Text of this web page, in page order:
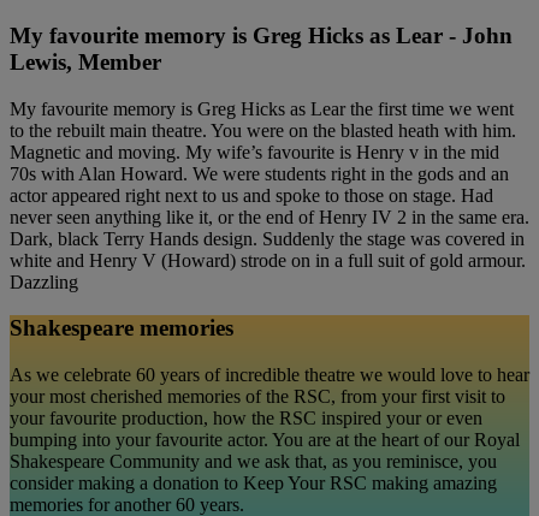
My favourite memory is Greg Hicks as Lear - John
Lewis, Member
My favourite memory is Greg Hicks as Lear the first time we went
to the rebuilt main theatre. You were on the blasted heath with him.
Magnetic and moving. My wife’s favourite is Henry v in the mid
70s with Alan Howard. We were students right in the gods and an
actor appeared right next to us and spoke to those on stage. Had
never seen anything like it, or the end of Henry IV 2 in the same era.
Dark, black Terry Hands design. Suddenly the stage was covered in
white and Henry V (Howard) strode on in a full suit of gold armour.
Dazzling
Shakespeare memories
As we celebrate 60 years of incredible theatre we would love to hear
your most cherished memories of the RSC, from your first visit to
your favourite production, how the RSC inspired your or even
bumping into your favourite actor. You are at the heart of our Royal
Shakespeare Community and we ask that, as you reminisce, you
consider making a donation to Keep Your RSC making amazing
memories for another 60 years.